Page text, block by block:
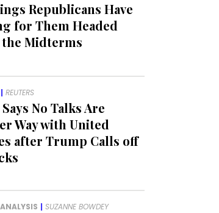
Republicans Have
for Them Headed
Midterms
| REUTERS
No Talks Are
Way with United
after Trump Calls off
| SUZANNE BOWDEY